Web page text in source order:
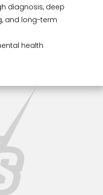
diagnosis, deep
and long-term
health